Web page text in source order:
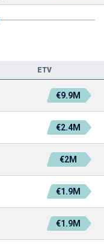
ETV
€9.9M
€2.4M
€2M
€1.9M
€1.9M